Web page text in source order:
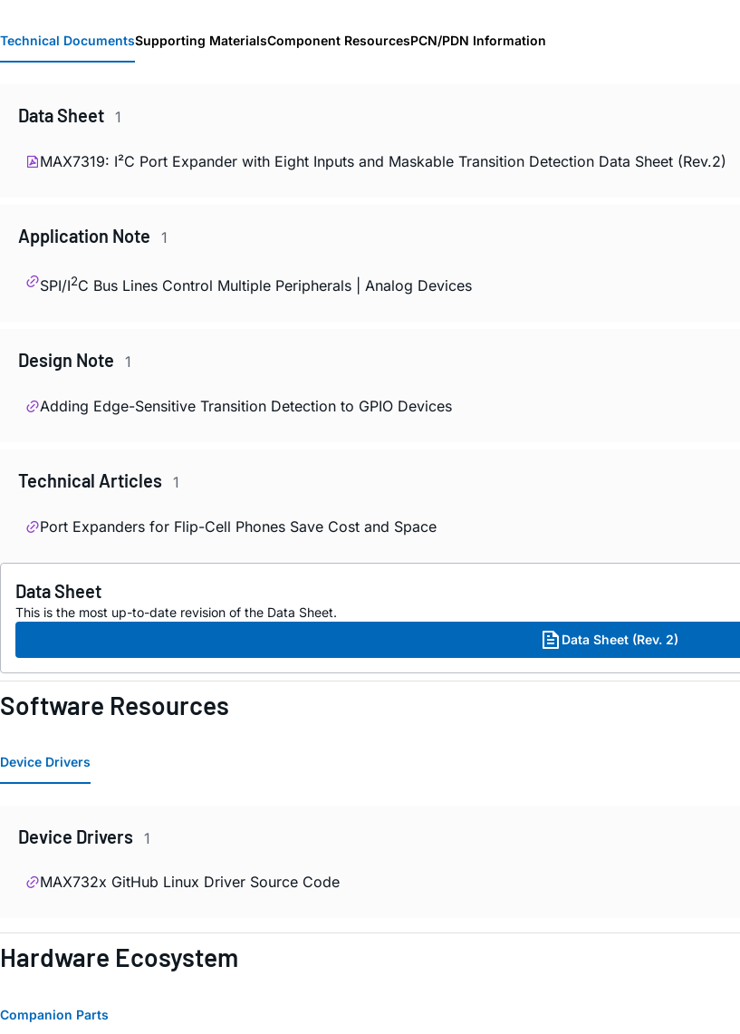
Technical DocumentsSupporting MaterialsComponent ResourcesPCN/PDN Information
Data Sheet 1
MAX7319: I²C Port Expander with Eight Inputs and Maskable Transition Detection Data Sheet (Rev.2)
Application Note 1
SPI/I2C Bus Lines Control Multiple Peripherals | Analog Devices
Design Note 1
Adding Edge-Sensitive Transition Detection to GPIO Devices
Technical Articles 1
Port Expanders for Flip-Cell Phones Save Cost and Space
Data Sheet
This is the most up-to-date revision of the Data Sheet.
Data Sheet (Rev. 2)
Software Resources
Device Drivers
Device Drivers 1
MAX732x GitHub Linux Driver Source Code
Hardware Ecosystem
Companion Parts